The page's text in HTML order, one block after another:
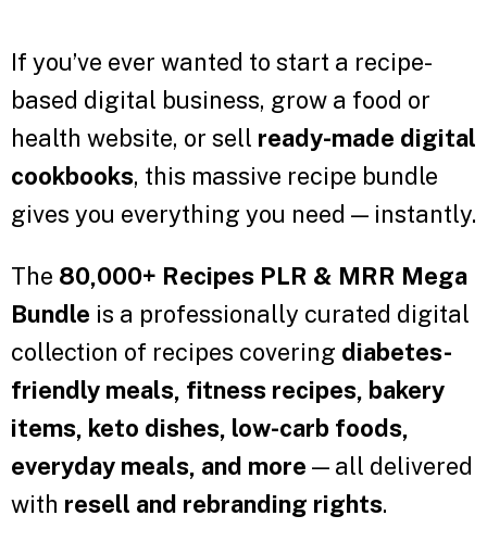
If you’ve ever wanted to start a recipe-
based digital business, grow a food or
health website, or sell ready-made digital
cookbooks, this massive recipe bundle
gives you everything you need — instantly.
The 80,000+ Recipes PLR & MRR Mega
Bundle is a professionally curated digital
collection of recipes covering diabetes-
friendly meals, fitness recipes, bakery
items, keto dishes, low-carb foods,
everyday meals, and more — all delivered
with resell and rebranding rights.